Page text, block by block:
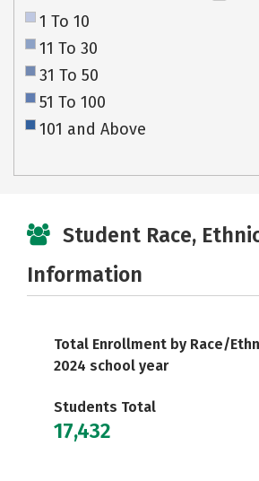
1 To 10
11 To 30
31 To 50
51 To 100
101 and Above
Student Race,
Information
Total Enrollment by Race/
2024 school year
Students Total
17,432